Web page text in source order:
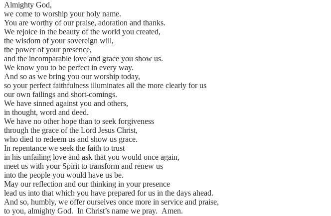
Almighty God,
we come to worship your holy name.
You are worthy of our praise, adoration and thanks.
We rejoice in the beauty of the world you created,
the wisdom of your sovereign will,
the power of your presence,
and the incomparable love and grace you show us.
We know you to be perfect in every way.
And so as we bring you our worship today,
so your perfect faithfulness illuminates all the more clearly for us
our own failings and short-comings.
We have sinned against you and others,
in thought, word and deed.
We have no other hope than to seek forgiveness
through the grace of the Lord Jesus Christ,
who died to redeem us and show us grace.
In repentance we seek the faith to trust
in his unfailing love and ask that you would once again,
meet us with your Spirit to transform and renew us
into the people you would have us be.
May our reflection and our thinking in your presence
lead us into that which you have prepared for us in the days ahead.
And so, humbly, we offer ourselves once more in service and praise,
to you, almighty God. In Christ’s name we pray. Amen.